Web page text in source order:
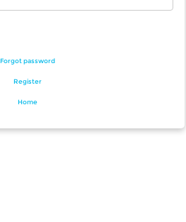
Forgot password
Register
Home